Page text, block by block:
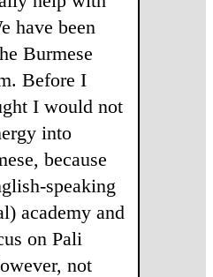
have been
Burmese
Before I
I would not
into
because
speaking
academy and
on Pali
not